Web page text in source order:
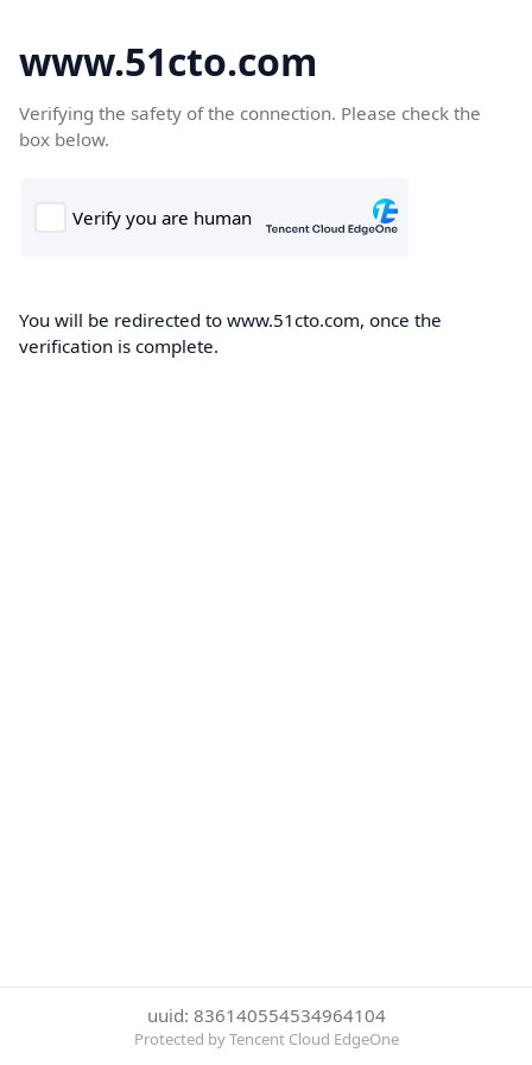
www.51cto.com
Verifying the safety of the connection. Please check the
box below.
You will be redirected to www.51cto.com, once the
verification is complete.
uuid: 836140554534964104
Protected by Tencent Cloud EdgeOne